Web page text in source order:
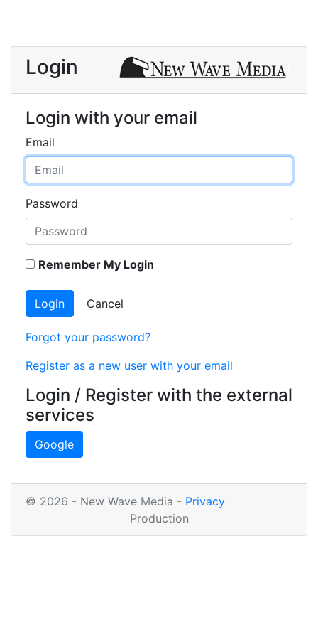
Login
Login with your email
Email
Password
Remember My Login
Login Cancel
Forgot your password?
Register as a new user with your email
Login / Register with the external
services
Google
© 2026 - New Wave Media - Privacy
Production